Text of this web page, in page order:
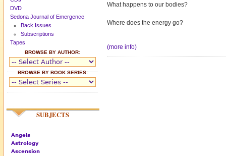
What happens to our bodies?
Where does the energy go?
(more info)
DVD
Sedona Journal of Emergence
Back Issues
Subscriptions
Tapes
BROWSE BY AUTHOR:
BROWSE BY BOOK SERIES:
SUBJECTS
Angels
Astrology
Ascension